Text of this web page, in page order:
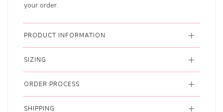
your order.
PRODUCT INFORMATION
SIZING
ORDER PROCESS
SHIPPING